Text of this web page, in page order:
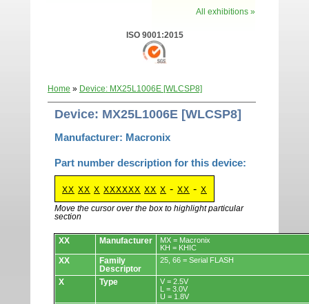
All exhibitions »
ISO 9001:2015
Home » Device: MX25L1006E [WLCSP8]
Device: MX25L1006E [WLCSP8]
Manufacturer: Macronix
Part number description for this device:
XX XX X XXXXXX XX X - XX - X
Move the cursor over the box to highlight particular
section
Devices.
XX Manufacturer
MX = Macronix
KH = KHIC
XX
Family
Descriptor
25, 66 = Serial FLASH
X Type
V = 2.5V
L = 3.0V
U = 1.8V